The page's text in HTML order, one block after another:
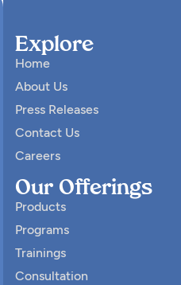
Explore
Home
About Us
Press Releases
Contact Us
Careers
Our Offerings
Products
Programs
Trainings
Consultation